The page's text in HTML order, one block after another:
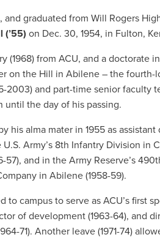
graduated from Will Rogers
(’55) on Dec. 30, 1954, in Fulton,
(1968) from ACU, and a doctorate
on the Hill in Abilene – the
2003) and part-time senior faculty
until the day of his passing.
his alma mater in 1955 as
Army’s 8th Infantry Division in
57), and in the Army Reserve’s
in Abilene (1958-59).
to campus to serve as ACU’s first
of development (1963-64), and
71). Another leave (1971-74)